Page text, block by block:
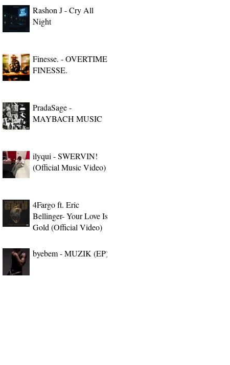
Rashon J - Cry All
Night
Finesse. - OVERTIME
FINESSE.
PradaSage -
MAYBACH MUSIC
ilyqui - SWERVIN!
(Official Music Video)
4Fargo ft. Eric
Bellinger- Your Love Is
Gold (Official Video)
byebem - MUZIK (EP)